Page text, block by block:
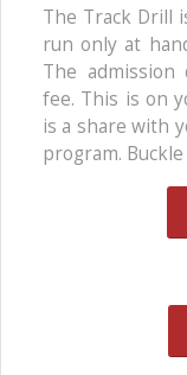
The Track Drill
run only at
The
fee. This is on
is a share with
program. Buckle